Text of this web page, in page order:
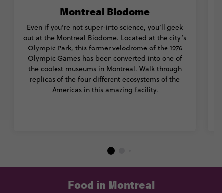
Montreal Biodome
Even if you’re not super-into science, you’ll geek
out at the Montreal Biodome. Located at the city’s
Olympic Park, this former velodrome of the 1976
Olympic Games has been converted into one of
the coolest museums in Montreal. Walk through
replicas of the four different ecosystems of the
Americas in this amazing facility.
Food in Montreal